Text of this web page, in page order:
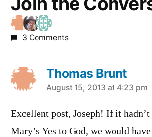
3 Comments
Thomas Brunt
says:
August 15, 2013 at 4:23 pm
Excellent post, Joseph! If it hadn’t
Mary’s Yes to God, we would